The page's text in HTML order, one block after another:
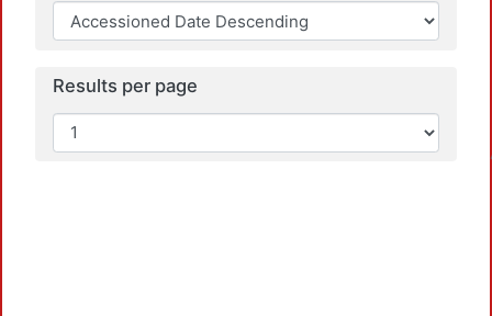
Results per page